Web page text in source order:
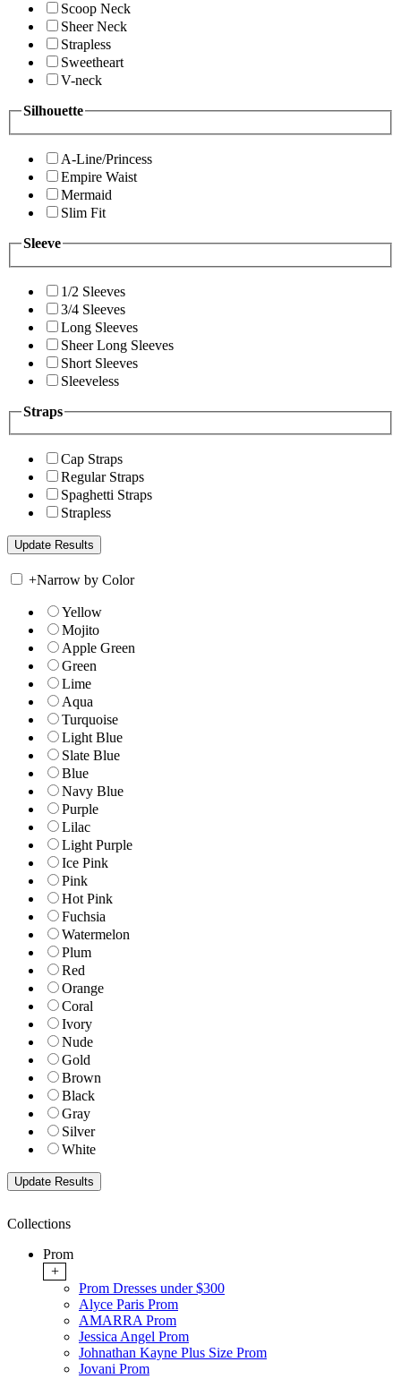
Scoop Neck
Sheer Neck
Strapless
Sweetheart
V-neck
Silhouette
A-Line/Princess
Empire Waist
Mermaid
Slim Fit
Sleeve
1/2 Sleeves
3/4 Sleeves
Long Sleeves
Sheer Long Sleeves
Short Sleeves
Sleeveless
Straps
Cap Straps
Regular Straps
Spaghetti Straps
Strapless
+Narrow by Color
Yellow
Mojito
Apple Green
Green
Lime
Aqua
Turquoise
Light Blue
Slate Blue
Blue
Navy Blue
Purple
Lilac
Light Purple
Ice Pink
Pink
Hot Pink
Fuchsia
Watermelon
Plum
Red
Orange
Coral
Ivory
Nude
Gold
Brown
Black
Gray
Silver
White
Collections
Prom
+
Prom Dresses under $300
Alyce Paris Prom
AMARRA Prom
Jessica Angel Prom
Johnathan Kayne Plus Size Prom
Jovani Prom